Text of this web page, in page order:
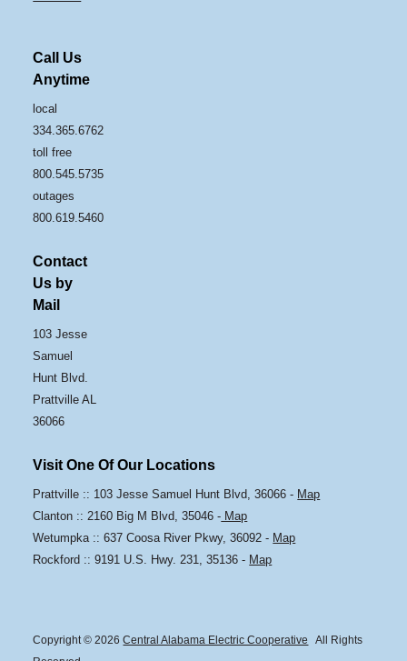
Call Us
Anytime
local
334.365.6762
toll free
800.545.5735
outages
800.619.5460
Contact
Us by
Mail
103 Jesse
Samuel
Hunt Blvd.
Prattville AL
36066
Visit One Of Our Locations
Prattville :: 103 Jesse Samuel Hunt Blvd, 36066 - Map
Clanton :: 2160 Big M Blvd, 35046 - Map
Wetumpka :: 637 Coosa River Pkwy, 36092 - Map
Rockford :: 9191 U.S. Hwy. 231, 35136 - Map
Copyright © 2026Central Alabama Electric Cooperative
All Rights